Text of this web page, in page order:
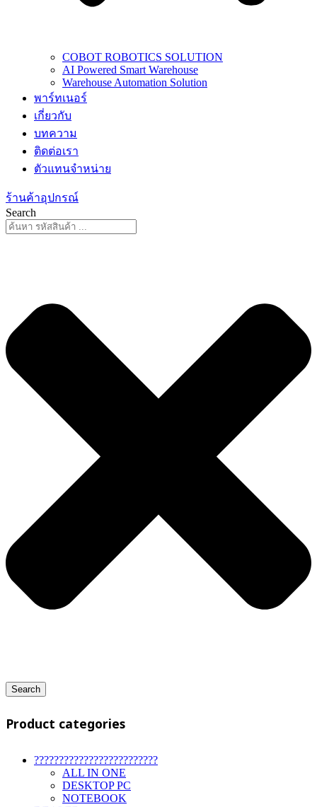
COBOT ROBOTICS SOLUTION
AI Powered Smart Warehouse
Warehouse Automation Solution
พาร์ทเนอร์
เกี่ยวกับ
บทความ
ติดต่อเรา
ตัวแทนจำหน่าย
ร้านค้าอุปกรณ์
Search
Search
Product categories
?????????????????????????
ALL IN ONE
DESKTOP PC
NOTEBOOK